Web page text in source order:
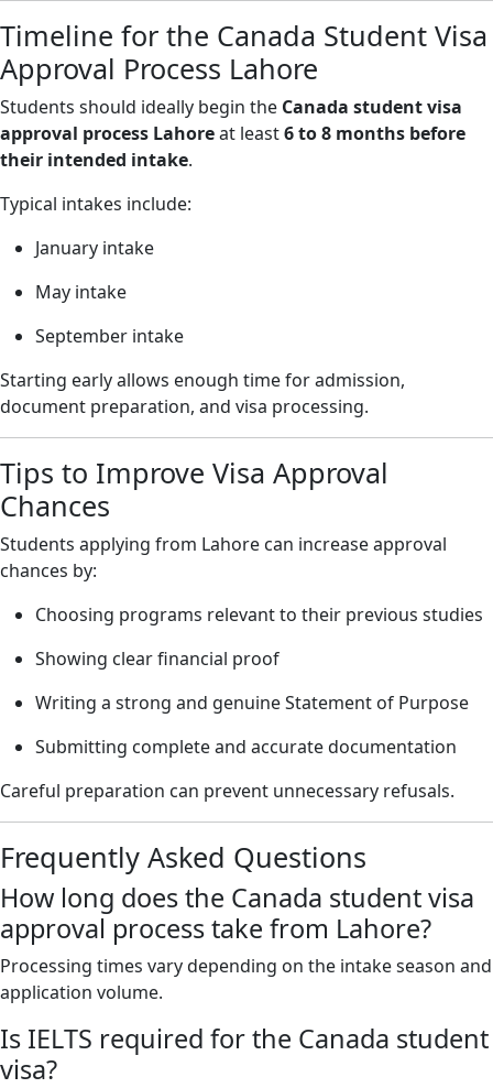
Timeline for the Canada Student Visa
Approval Process Lahore
Students should ideally begin the Canada student visa
approval process Lahoreat least6 to 8 months before
their intended intake.
Typical intakes include:
January intake
May intake
September intake
Starting early allows enough time for admission,
document preparation, and visa processing.
Tips to Improve Visa Approval
Chances
Students applying from Lahore can increase approval
chances by:
Choosing programs relevant to their previous studies
Showing clear financial proof
Writing a strong and genuine Statement of Purpose
Submitting complete and accurate documentation
Careful preparation can prevent unnecessary refusals.
Frequently Asked Questions
How long does the Canada student visa
approval process take from Lahore?
Processing times vary depending on the intake season and
application volume.
Is IELTS required for the Canada student
visa?